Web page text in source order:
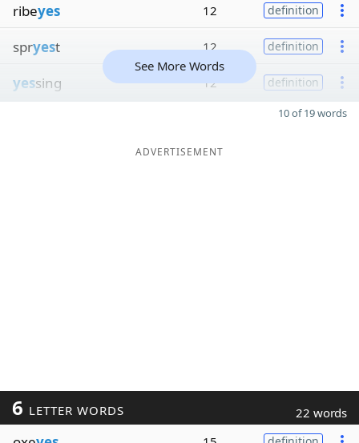
ribeyes 12 definition
spryest 12 definition
yessing 12 definition
See More Words
10 of 19 words
ADVERTISEMENT
6 LETTER WORDS 22 words